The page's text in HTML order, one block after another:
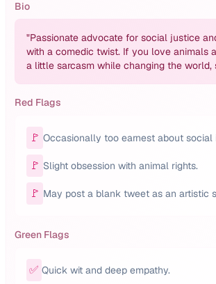
Bio
"Passionate advocate for social justice
with a comedic twist. If you love animals
a little sarcasm while changing the world,
Red Flags
🚩 Occasionally too earnest about social
🚩 Slight obsession with animal rights.
🚩 May post a blank tweet as an artistic
Green Flags
✅ Quick wit and deep empathy.